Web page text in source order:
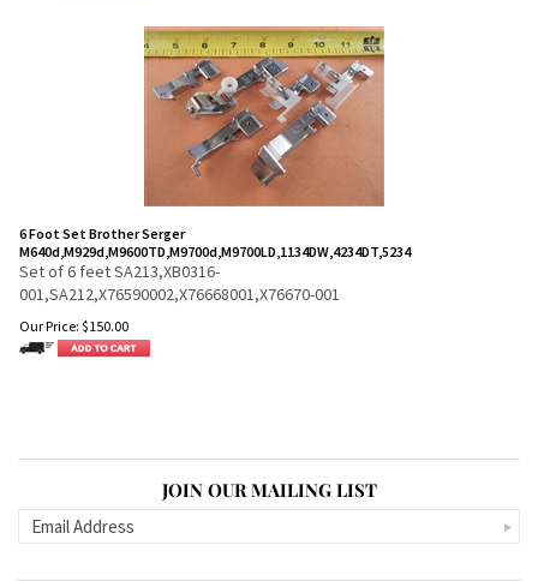
6 Foot Set Brother Serger
M640d,M929d,M9600TD,M9700d,M9700LD,1134DW,4234DT,5234
Set of 6 feet SA213,XB0316-
001,SA212,X76590002,X76668001,X76670-001
Our Price: $150.00
JOIN OUR MAILING LIST